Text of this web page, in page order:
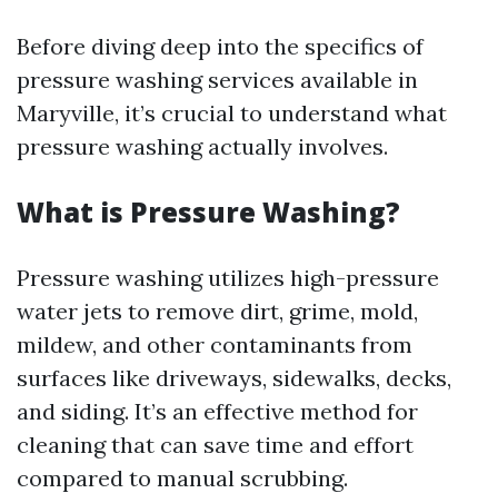
Before diving deep into the specifics of
pressure washing services available in
Maryville, it’s crucial to understand what
pressure washing actually involves.
What is Pressure Washing?
Pressure washing utilizes high-pressure
water jets to remove dirt, grime, mold,
mildew, and other contaminants from
surfaces like driveways, sidewalks, decks,
and siding. It’s an effective method for
cleaning that can save time and effort
compared to manual scrubbing.